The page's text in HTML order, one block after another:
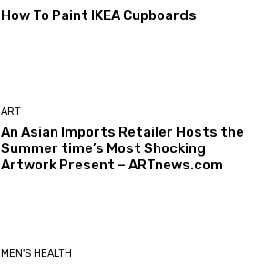
How To Paint IKEA Cupboards
ART
An Asian Imports Retailer Hosts the
Summer time’s Most Shocking
Artwork Present – ARTnews.com
MEN'S HEALTH